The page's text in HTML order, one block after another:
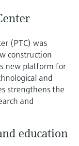
(PTC) was
construction
new platform for
and
strengthens the
and
education